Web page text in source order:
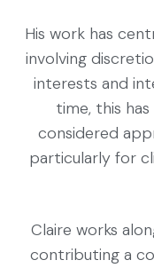
His work has
involving
interests and
time, this
considered
particularly for
Claire works
contributing a